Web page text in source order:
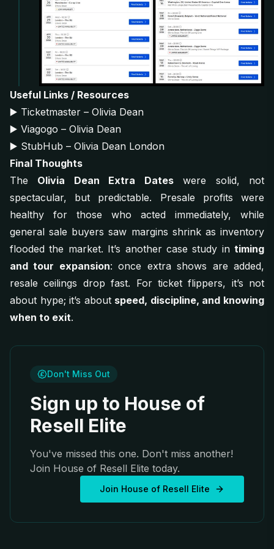
Useful Links / Resources
▶️ Ticketmaster – Olivia Dean
▶️ Viagogo – Olivia Dean
▶️ StubHub – Olivia Dean London
Final Thoughts
The Olivia Dean Extra Dateswere solid, not
spectacular, but predictable. Presale profits were
healthy for those who acted immediately, while
general sale buyers saw margins shrink as inventory
flooded the market. It’s another case study in timing
and tour expansion: once extra shows are added,
resale ceilings drop fast. For ticket flippers, it’s not
about hype; it’s about speed, discipline, and knowing
when to exit.
Don't Miss Out
Sign up to House of
Resell Elite
You've missed this one. Don't miss another!
Join House of Resell Elite today.
Join House of Resell Elite